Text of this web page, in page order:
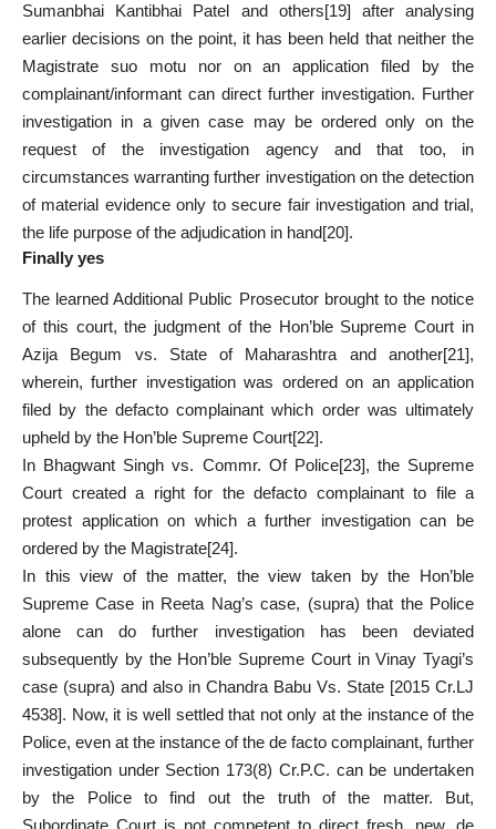
Sumanbhai Kantibhai Patel and others[19] after analysing
earlier decisions on the point, it has been held that neither the
Magistrate suo motu nor on an application filed by the
complainant/informant can direct further investigation. Further
investigation in a given case may be ordered only on the
request of the investigation agency and that too, in
circumstances warranting further investigation on the detection
of material evidence only to secure fair investigation and trial,
the life purpose of the adjudication in hand[20].
Finally yes
The learned Additional Public Prosecutor brought to the notice
of this court, the judgment of the Hon’ble Supreme Court in
Azija Begum vs. State of Maharashtra and another[21],
wherein, further investigation was ordered on an application
filed by the defacto complainant which order was ultimately
upheld by the Hon’ble Supreme Court[22].
In Bhagwant Singh vs. Commr. Of Police[23], the Supreme
Court created a right for the defacto complainant to file a
protest application on which a further investigation can be
ordered by the Magistrate[24].
In this view of the matter, the view taken by the Hon’ble
Supreme Case in Reeta Nag’s case, (supra) that the Police
alone can do further investigation has been deviated
subsequently by the Hon’ble Supreme Court in Vinay Tyagi’s
case (supra) and also in Chandra Babu Vs. State [2015 Cr.LJ
4538]. Now, it is well settled that not only at the instance of the
Police, even at the instance of the de facto complainant, further
investigation under Section 173(8) Cr.P.C. can be undertaken
by the Police to find out the truth of the matter. But,